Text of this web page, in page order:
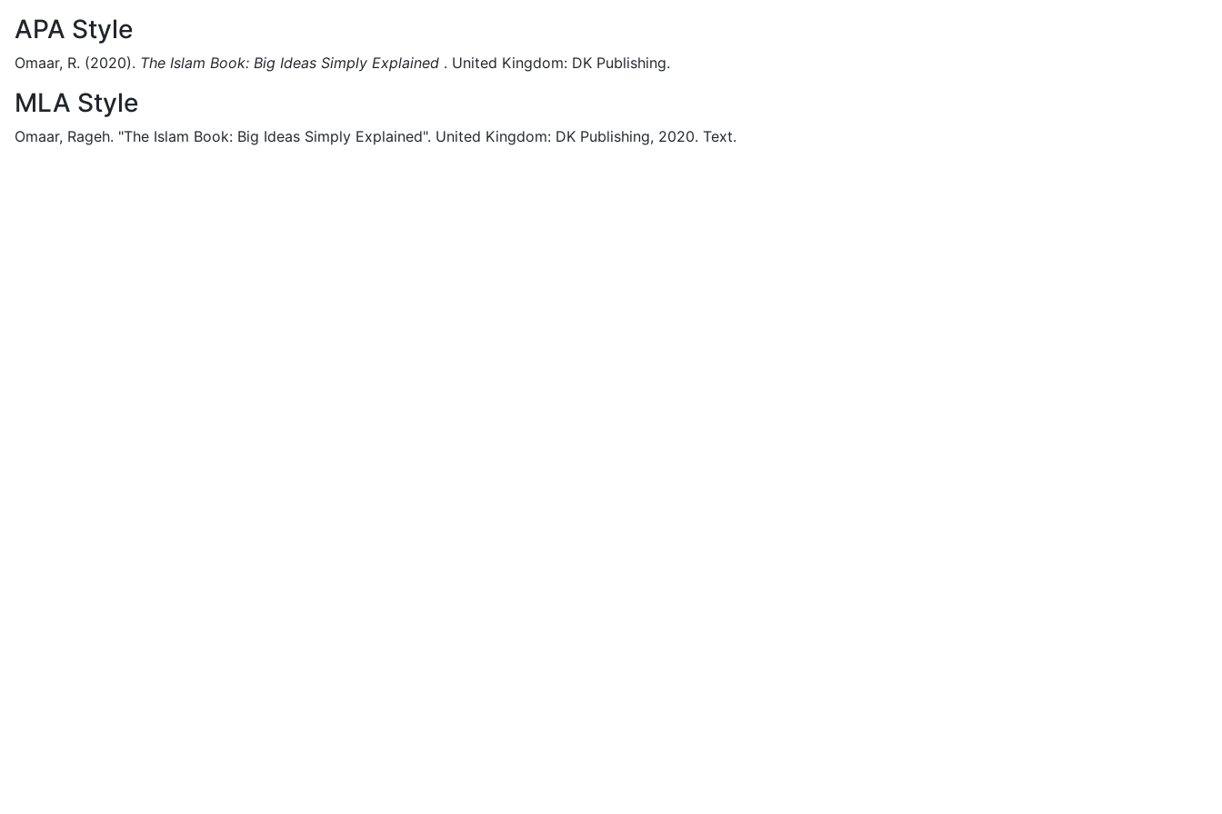
APA Style
Omaar, R. (2020). The Islam Book: Big Ideas Simply Explained . United Kingdom: DK Publishing.
MLA Style
Omaar, Rageh. "The Islam Book: Big Ideas Simply Explained". United Kingdom: DK Publishing, 2020. Text.